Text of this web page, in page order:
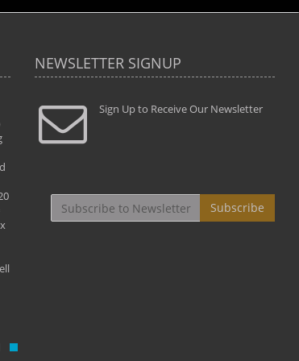
" Todd and Brad assisted me in taking my
photography to the next level with their excellent
teaching of both the artistic and technical aspects
By: Christine Crumbaugh
"...We
that
least the
NEWSLETTER SIGNUP
Sign Up to Receive Our Newsletter
Subscribe